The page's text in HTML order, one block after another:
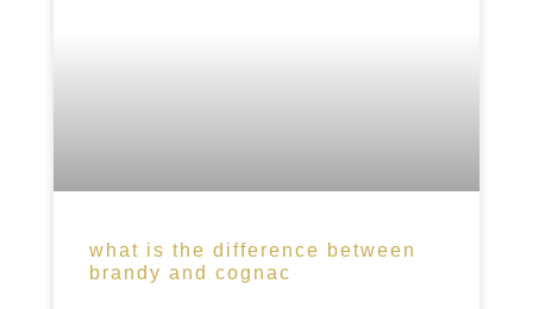
what is the difference between
brandy and cognac